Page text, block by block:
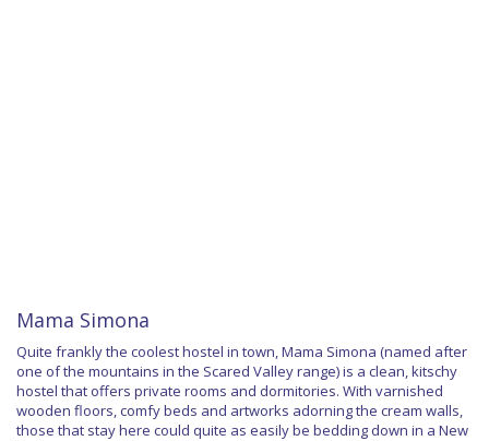
Mama Simona
Quite frankly the coolest hostel in town, Mama Simona (named after
one of the mountains in the Scared Valley range) is a clean, kitschy
hostel that offers private rooms and dormitories. With varnished
wooden floors, comfy beds and artworks adorning the cream walls,
those that stay here could quite as easily be bedding down in a New